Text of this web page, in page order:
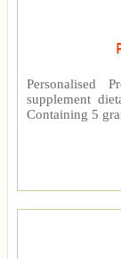
Personalised
supplement
Containing 5